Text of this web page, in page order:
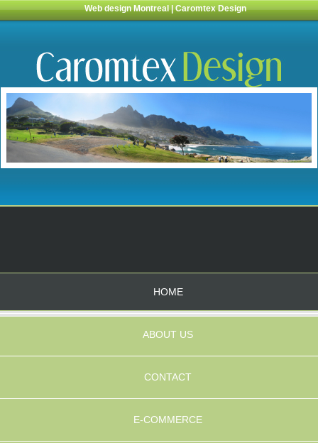
Web design Montreal | Caromtex Design
HOME
ABOUT US
CONTACT
E-COMMERCE